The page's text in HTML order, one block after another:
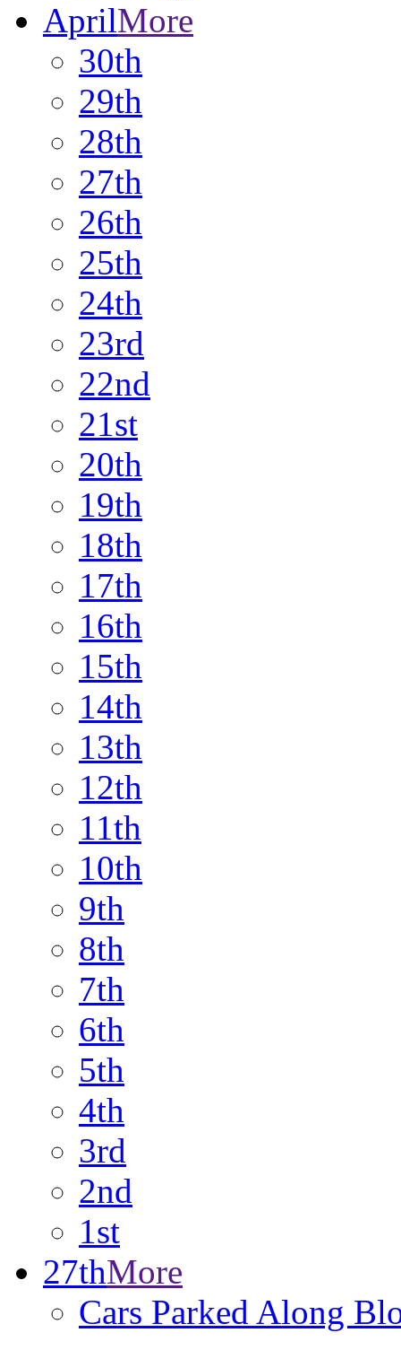
AprilMore
30th
29th
28th
27th
26th
25th
24th
23rd
22nd
21st
20th
19th
18th
17th
16th
15th
14th
13th
12th
11th
10th
9th
8th
7th
6th
5th
4th
3rd
2nd
1st
27thMore
Cars Parked Along